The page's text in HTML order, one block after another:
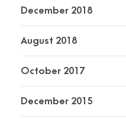
December 2018
August 2018
October 2017
December 2015